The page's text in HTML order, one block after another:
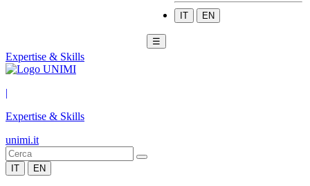
IT EN
☰
Expertise & Skills
|
Expertise & Skills
unimi.it
IT EN